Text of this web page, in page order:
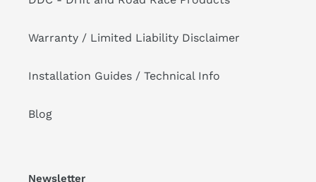
Warranty / Limited Liability Disclaimer
Installation Guides / Technical Info
Blog
Newsletter